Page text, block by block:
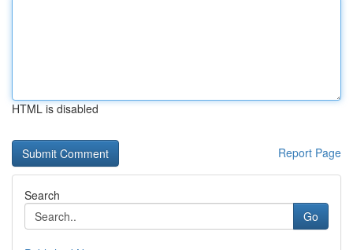
HTML is disabled
Report Page
Search
Go